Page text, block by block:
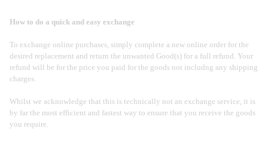
How to do a quick and easy exchange
To exchange online purchases, simply complete a new online order for the
desired replacement and return the unwanted Good(s) for a full refund. Your
refund will be for the price you paid for the goods not includng any shipping
charges.
Whilst we acknowledge that this is technically not an exchange service, it is
by far the most efficient and fastest way to ensure that you receive the goods
you require.